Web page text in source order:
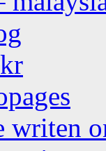
writen